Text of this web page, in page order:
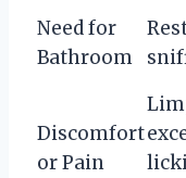
Need for
Bathroom
Discomfort
or Pain